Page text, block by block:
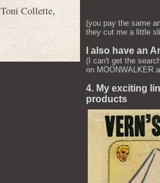
Toni Collette,
(you pay the same
they cut me a little
I also have an
(I can't get the
on MOONWALKER
4. My exciting
products